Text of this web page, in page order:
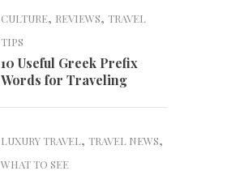
CULTURE, REVIEWS, TRAVEL
TIPS
10 Useful Greek Prefix
Words for Traveling
LUXURY TRAVEL, TRAVEL NEWS,
WHAT TO SEE